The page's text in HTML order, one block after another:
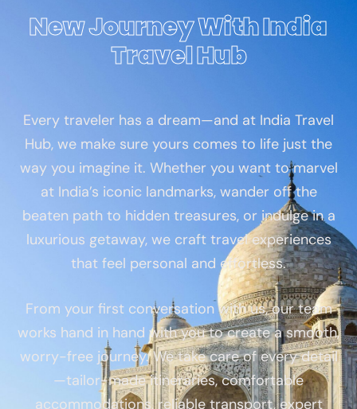
New Journey With India
Travel Hub
Every traveler has a dream—and at India Travel
Hub, we make sure yours comes to life just the
way you imagine it. Whether you want to marvel
at India’s iconic landmarks, wander off the
beaten path to hidden treasures, or indulge in a
luxurious getaway, we craft travel experiences
that feel personal and effortless.
From your first conversation with us, our team
works hand in hand with you to create a smooth,
worry-free journey. We take care of every detail
—tailor-made itineraries, comfortable
accommodations, reliable transport, expert